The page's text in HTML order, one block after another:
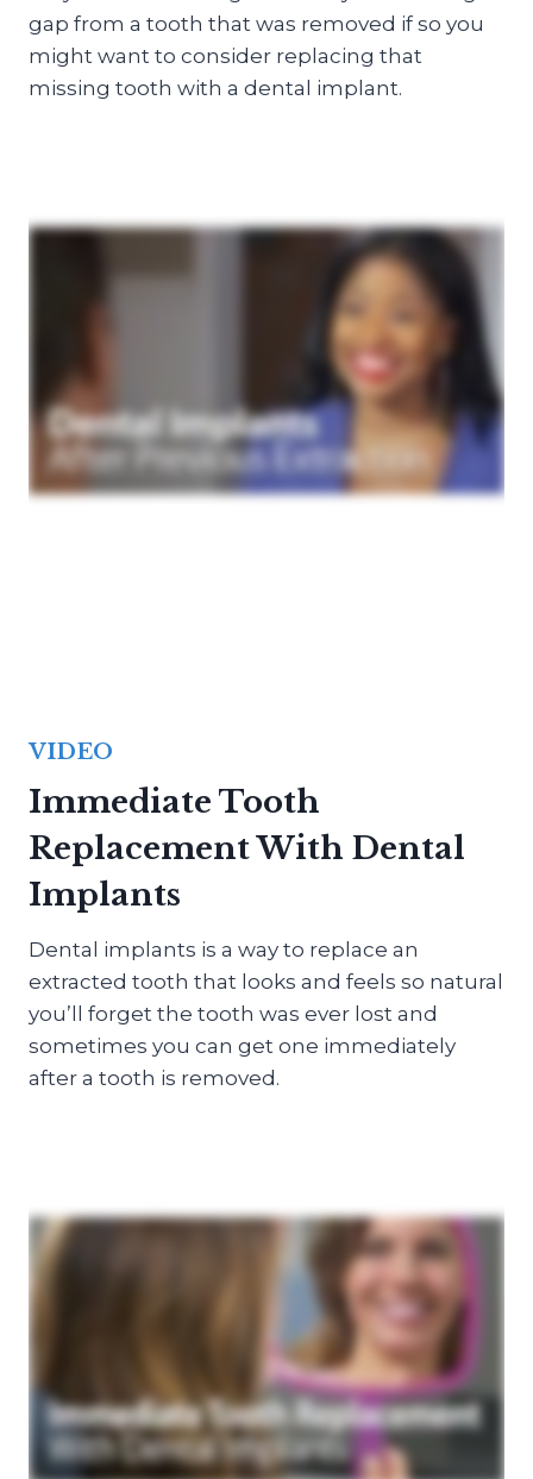
gap from a tooth that was removed if so you
might want to consider replacing that
missing tooth with a dental implant.
VIDEO
Immediate Tooth
Replacement With Dental
Implants
Dental implants is a way to replace an
extracted tooth that looks and feels so natural
you’ll forget the tooth was ever lost and
sometimes you can get one immediately
after a tooth is removed.